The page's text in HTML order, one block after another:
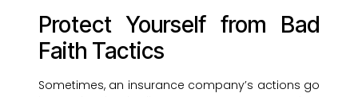
Protect Yourself from Bad
Faith Tactics
Sometimes, an insurance company’s actions go